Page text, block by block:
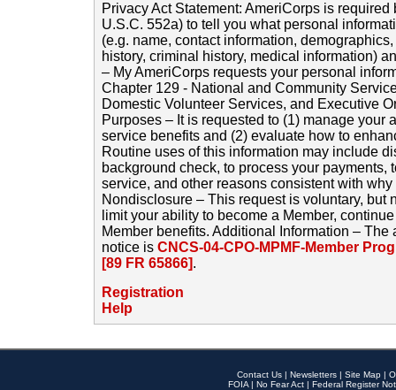
Privacy Act Statement: AmeriCorps is
U.S.C. 552a) to tell you what personal
(e.g. name, contact information,
history, criminal history, medical information)
– My AmeriCorps requests your personal
Chapter 129 - National and Community
Domestic Volunteer Services, and Executive
Purposes – It is requested to (1) manage your
service benefits and (2) evaluate how to
Routine uses of this information may include
background check, to process your payments,
service, and other reasons consistent with
Nondisclosure – This request is voluntary, but
limit your ability to become a Member,
Member benefits. Additional Information –
notice is CNCS-04-CPO-MPMF-Member
[89 FR 65866].
Registration
Help
Contact Us | Newsletters | Site Map |
FOIA | No Fear Act | Federal Register